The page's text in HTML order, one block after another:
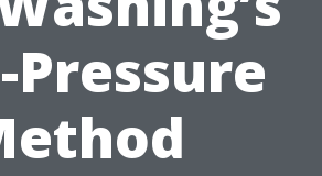
Pressure